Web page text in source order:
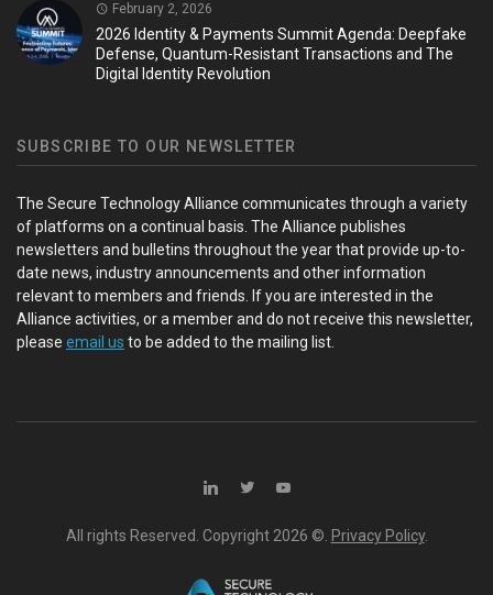
February 2, 2026
2026 Identity & Payments Summit Agenda: Deepfake
Defense, Quantum-Resistant Transactions and The
Digital Identity Revolution
SUBSCRIBE TO OUR NEWSLETTER
The Secure Technology Alliance communicates through a variety
of platforms on a continual basis. The Alliance publishes
newsletters and bulletins throughout the year that provide up-to-
date news, industry announcements and other information
relevant to members and friends. If you are interested in the
Alliance activities, or a member and do not receive this newsletter,
please email us to be added to the mailing list.
All rights Reserved. Copyright 2026 ©. Privacy Policy.